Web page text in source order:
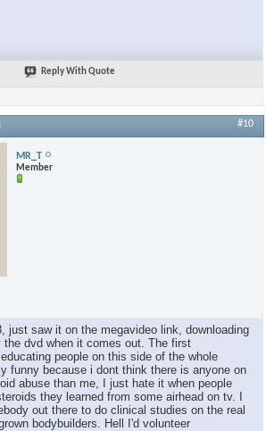
Reply With Quote
#10
MR_T
Member
just saw it on the megavideo link, downloading
the dvd when it comes out. The first
people on this side of the whole
funny because i dont think there is anyone on
abuse than me, I just hate it when people
they learned from some airhead on tv. I
out there to do clinical studies on the real
bodybuilders. Hell I'd volunteer